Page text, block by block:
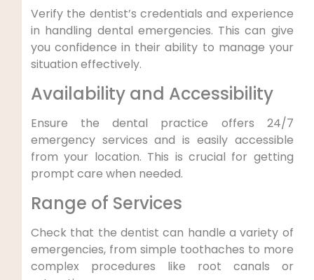
Verify the dentist’s credentials and experience
in handling dental emergencies. This can give
you confidence in their ability to manage your
situation effectively.
Availability and Accessibility
Ensure the dental practice offers 24/7
emergency services and is easily accessible
from your location. This is crucial for getting
prompt care when needed.
Range of Services
Check that the dentist can handle a variety of
emergencies, from simple toothaches to more
complex procedures like root canals or